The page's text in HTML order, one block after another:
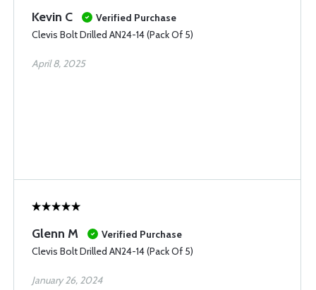
Kevin C
Verified Purchase
Clevis Bolt Drilled AN24-14 (Pack Of 5)
April 8, 2025
Glenn M
Verified Purchase
Clevis Bolt Drilled AN24-14 (Pack Of 5)
January 26, 2024